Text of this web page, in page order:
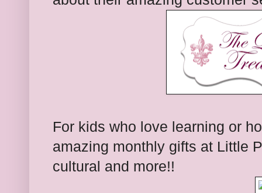
For kids who love learning or
amazing monthly gifts at Little
cultural and more!!